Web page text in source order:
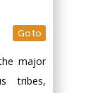
Go to
major
tribes,